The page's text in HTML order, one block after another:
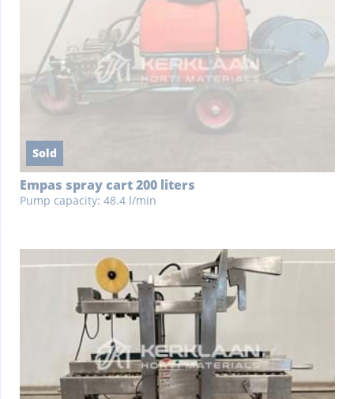
Sold
Empas spray cart 200 liters
Pump capacity: 48.4 l/min